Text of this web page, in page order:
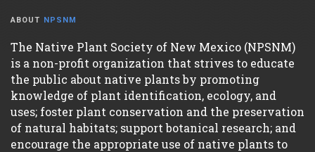
ABOUT NPSNM
The Native Plant Society of New Mexico (NPSNM)
is a non-profit organization that strives to educate
the public about native plants by promoting
knowledge of plant identification, ecology, and
uses; foster plant conservation and the preservation
of natural habitats; support botanical research; and
encourage the appropriate use of native plants to